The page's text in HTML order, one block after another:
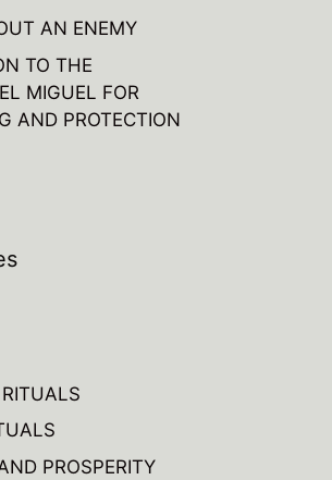
AN ENEMY
TO THE
MIGUEL FOR
AND PROTECTION
PROSPERITY